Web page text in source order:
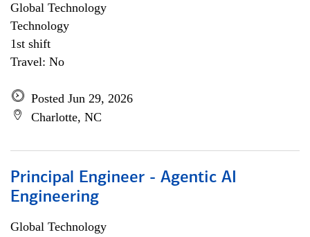
Global Technology
Technology
1st shift
Travel: No
Posted Jun 29, 2026
Charlotte, NC
Principal Engineer - Agentic AI
Engineering
Global Technology